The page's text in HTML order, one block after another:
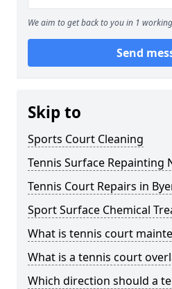
We aim to get back to you in 1
Send
Skip to
Sports Court Cleaning
Tennis Surface Repainting
Tennis Court Repairs in
Sport Surface Chemical
What is tennis court
What is a tennis court
Which direction should a